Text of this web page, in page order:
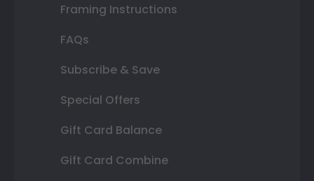
Framing Instructions
FAQs
Subscribe & Save
Special Offers
Gift Card Balance
Gift Card Combine